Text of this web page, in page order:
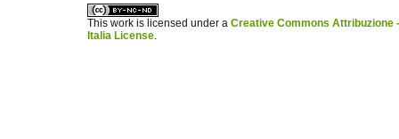
This work is licensed under a Creative Commons Attribuzione
Italia License.